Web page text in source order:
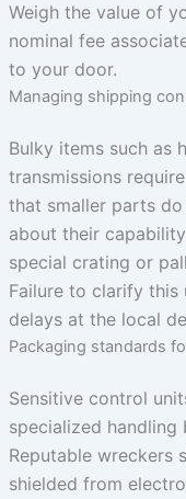
Weigh the value of
nominal fee
to your door.
Managing shipping
Bulky items such as
transmissions
that smaller parts
about their
special crating or
Failure to clarify
delays at the local
Packaging standards
Sensitive control
specialized handling
Reputable wreckers
shielded from